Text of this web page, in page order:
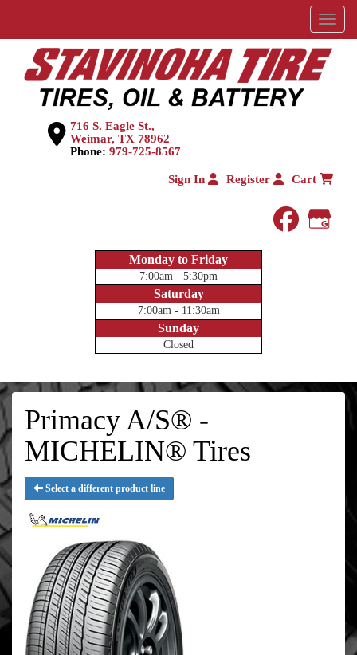
Menu
716 S. Eagle St.,
Weimar, TX 78962
Phone: 979-725-8567
Sign In Register Cart
Monday to Friday
7:00am - 5:30pm
Saturday
7:00am - 11:30am
Sunday
Closed
Primacy A/S® -
MICHELIN® Tires
Select a different product line